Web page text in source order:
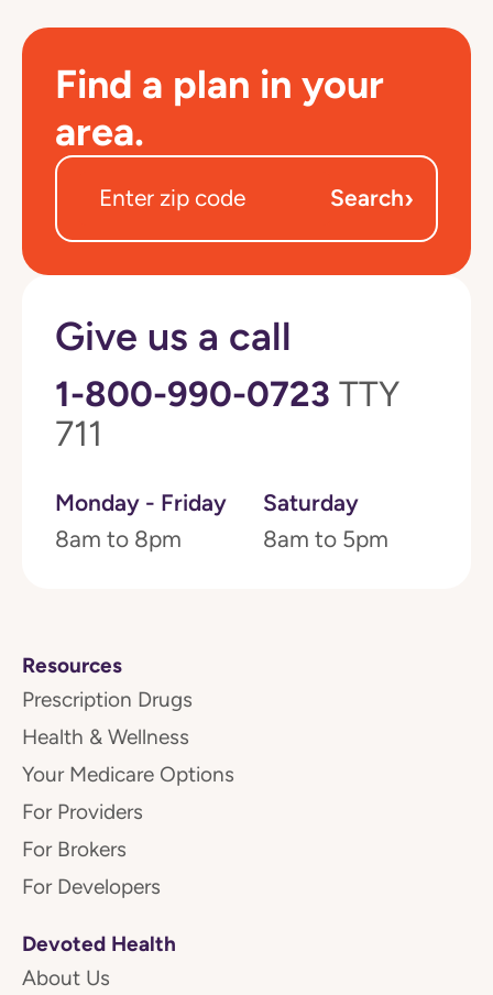
Find a plan in your
area.
Search›
Give us a call
1-800-990-0723 TTY
711
Monday - Friday
8am to 8pm
Saturday
8am to 5pm
Resources
Prescription Drugs
Health & Wellness
Your Medicare Options
For Providers
For Brokers
For Developers
Devoted Health
About Us